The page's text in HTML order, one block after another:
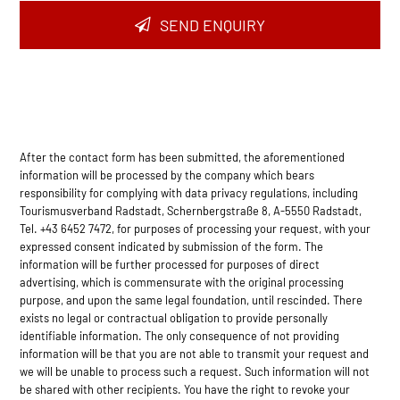
SEND ENQUIRY
After the contact form has been submitted, the aforementioned
information will be processed by the company which bears
responsibility for complying with data privacy regulations, including
Tourismusverband Radstadt, Schernbergstraße 8, A-5550 Radstadt,
Tel. +43 6452 7472, for purposes of processing your request, with your
expressed consent indicated by submission of the form. The
information will be further processed for purposes of direct
advertising, which is commensurate with the original processing
purpose, and upon the same legal foundation, until rescinded. There
exists no legal or contractual obligation to provide personally
identifiable information. The only consequence of not providing
information will be that you are not able to transmit your request and
we will be unable to process such a request. Such information will not
be shared with other recipients. You have the right to revoke your